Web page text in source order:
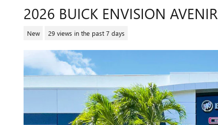
2026 BUICK ENVISION AVENIR
New 29 views in the past 7 days